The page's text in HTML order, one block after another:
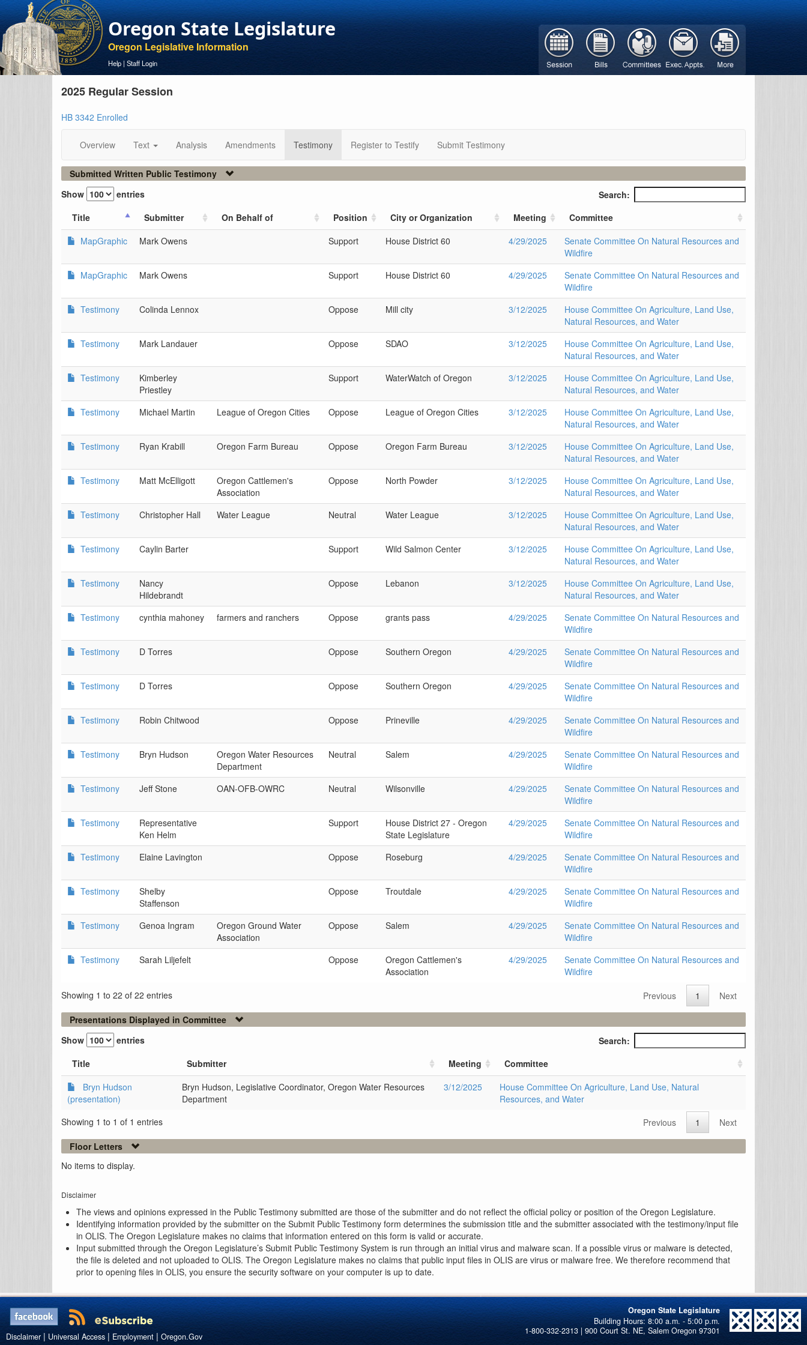
Oregon State Legislature
Oregon Legislative Information
Help | Staff Login
2025 Regular Session
HB 3342 Enrolled
Overview Text Analysis Amendments Testimony Register to Testify Submit Testimony
Submitted Written Public Testimony
Show
entries
Search:
Title
Submitter On Behalf of Position City or Organization Meeting
Committee
MapGraphic
Mark Owens Support House District 60 4/29/2025
Senate Committee On Natural Resources and
Wildfire
MapGraphic
Mark Owens Support House District 60 4/29/2025
Senate Committee On Natural Resources and
Wildfire
Testimony
Colinda Lennox Oppose Mill city 3/12/2025
House Committee On Agriculture, Land Use,
Natural Resources, and Water
Testimony
Mark Landauer Oppose SDAO 3/12/2025
House Committee On Agriculture, Land Use,
Natural Resources, and Water
Testimony
Kimberley
Priestley
Support WaterWatch of Oregon 3/12/2025
House Committee On Agriculture, Land Use,
Natural Resources, and Water
Testimony
Michael Martin League of Oregon Cities Oppose League of Oregon Cities 3/12/2025
House Committee On Agriculture, Land Use,
Natural Resources, and Water
Testimony
Ryan Krabill Oregon Farm Bureau Oppose Oregon Farm Bureau 3/12/2025
House Committee On Agriculture, Land Use,
Natural Resources, and Water
Testimony
Matt McElligott
Oregon Cattlemen's
Association
Oppose North Powder 3/12/2025
House Committee On Agriculture, Land Use,
Natural Resources, and Water
Testimony
Christopher Hall Water League Neutral Water League 3/12/2025
House Committee On Agriculture, Land Use,
Natural Resources, and Water
Testimony
Caylin Barter Support Wild Salmon Center 3/12/2025
House Committee On Agriculture, Land Use,
Natural Resources, and Water
Testimony
Nancy
Hildebrandt
Oppose Lebanon 3/12/2025
House Committee On Agriculture, Land Use,
Natural Resources, and Water
Testimony
cynthia mahoney farmers and ranchers Oppose grants pass 4/29/2025
Senate Committee On Natural Resources and
Wildfire
Testimony
D Torres Oppose Southern Oregon 4/29/2025
Senate Committee On Natural Resources and
Wildfire
Testimony
D Torres Oppose Southern Oregon 4/29/2025
Senate Committee On Natural Resources and
Wildfire
Testimony
Robin Chitwood Oppose Prineville 4/29/2025
Senate Committee On Natural Resources and
Wildfire
Testimony
Bryn Hudson
Oregon Water Resources
Department
Neutral Salem 4/29/2025
Senate Committee On Natural Resources and
Wildfire
Testimony
Jeff Stone OAN-OFB-OWRC Neutral Wilsonville 4/29/2025
Senate Committee On Natural Resources and
Wildfire
Testimony
Representative
Ken Helm
Support
House District 27 - Oregon
State Legislature
4/29/2025
Senate Committee On Natural Resources and
Wildfire
Testimony
Elaine Lavington Oppose Roseburg 4/29/2025
Senate Committee On Natural Resources and
Wildfire
Testimony
Shelby
Staffenson
Oppose Troutdale 4/29/2025
Senate Committee On Natural Resources and
Wildfire
Testimony
Genoa Ingram
Oregon Ground Water
Association
Oppose Salem 4/29/2025
Senate Committee On Natural Resources and
Wildfire
Testimony
Sarah Liljefelt Oppose
Oregon Cattlemen's
Association
4/29/2025
Senate Committee On Natural Resources and
Wildfire
Showing 1 to 22 of 22 entries
Previous 1
Next
Presentations Displayed in Committee
Show
entries
Search:
Title
Submitter Meeting
Committee
Bryn Hudson
(presentation)
Bryn Hudson, Legislative Coordinator, Oregon Water Resources
Department
3/12/2025
House Committee On Agriculture, Land Use, Natural
Resources, and Water
Showing 1 to 1 of 1 entries
Previous 1
Next
Floor Letters
No items to display.
Disclaimer
The views and opinions expressed in the Public Testimony submitted are those of the submitter and do not reflect the official policy or position of the Oregon Legislature.
Identifying information provided by the submitter on the Submit Public Testimony form determines the submission title and the submitter associated with the testimony/input file
in OLIS. The Oregon Legislature makes no claims that information entered on this form is valid or accurate.
Input submitted through the Oregon Legislature’s Submit Public Testimony System is run through an initial virus and malware scan. If a possible virus or malware is detected,
the file is deleted and not uploaded to OLIS. The Oregon Legislature makes no claims that public input files in OLIS are virus or malware free. We therefore recommend that
prior to opening files in OLIS, you ensure the security software on your computer is up to date.
Oregon State Legislature
1-800-332-2313 | 900 Court St. NE, Salem Oregon 97301
Disclaimer | Universal Access | Employment | Oregon.Gov